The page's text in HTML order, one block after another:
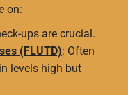
on:
ups are crucial.
(FLUTD): Often
levels high but